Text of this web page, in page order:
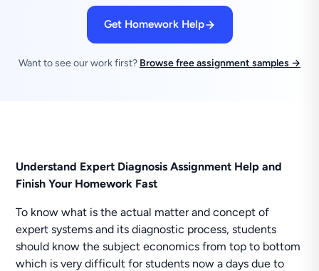
Get Homework Help
Want to see our work first? Browse free assignment samples →
Understand Expert Diagnosis Assignment Help and
Finish Your Homework Fast
To know what is the actual matter and concept of
expert systems and its diagnostic process, students
should know the subject economics from top to bottom
which is very difficult for students now a days due to